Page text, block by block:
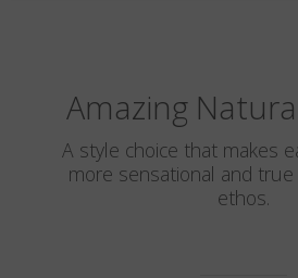
Amazing
A style choice that makes
more sensational and
ethos.